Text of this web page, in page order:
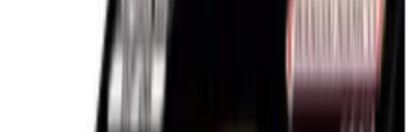
Keep it closed
hold sealed
EV / Market